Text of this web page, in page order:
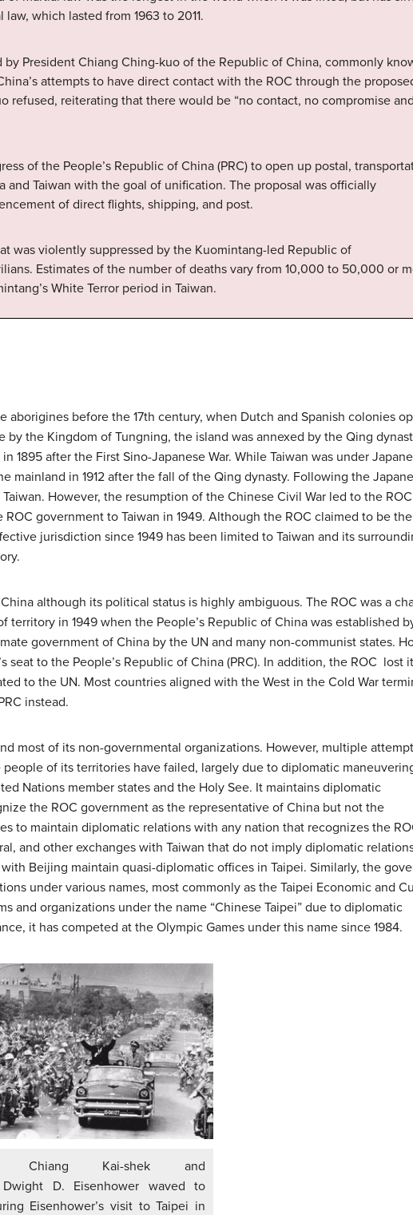
which lasted from 1963 to 2011.
President Chiang Ching-kuo of the Republic of China, commonly
attempts to have direct contact with the ROC through the
refused, reiterating that there would be “no contact, no compromise
of the People’s Republic of China (PRC) to open up postal,
Taiwan with the goal of unification. The proposal was officially
of direct flights, shipping, and post.
was violently suppressed by the Kuomintang-led Republic of
Estimates of the number of deaths vary from 10,000 to 50,000 or
White Terror period in Taiwan.
aborigines before the 17th century, when Dutch and Spanish colonies
the Kingdom of Tungning, the island was annexed by the Qing
1895 after the First Sino-Japanese War. While Taiwan was under
mainland in 1912 after the fall of the Qing dynasty. Following the
However, the resumption of the Chinese Civil War led to the
government to Taiwan in 1949. Although the ROC claimed to be the
jurisdiction since 1949 has been limited to Taiwan and its
although its political status is highly ambiguous. The ROC was a
in 1949 when the People’s Republic of China was established
government of China by the UN and many non-communist states.
seat to the People’s Republic of China (PRC). In addition, the ROC lost
to the UN. Most countries aligned with the West in the Cold War
instead.
most of its non-governmental organizations. However, multiple
of its territories have failed, largely due to diplomatic
Nations member states and the Holy See. It maintains diplomatic
the ROC government as the representative of China but not the
to maintain diplomatic relations with any nation that recognizes the
and other exchanges with Taiwan that do not imply diplomatic
Beijing maintain quasi-diplomatic offices in Taipei. Similarly, the
under various names, most commonly as the Taipei Economic and
and organizations under the name “Chinese Taipei” due to diplomatic
it has competed at the Olympic Games under this name since 1984.
Chiang Kai-shek and
Dwight D. Eisenhower waved to
Eisenhower’s visit to Taipei in